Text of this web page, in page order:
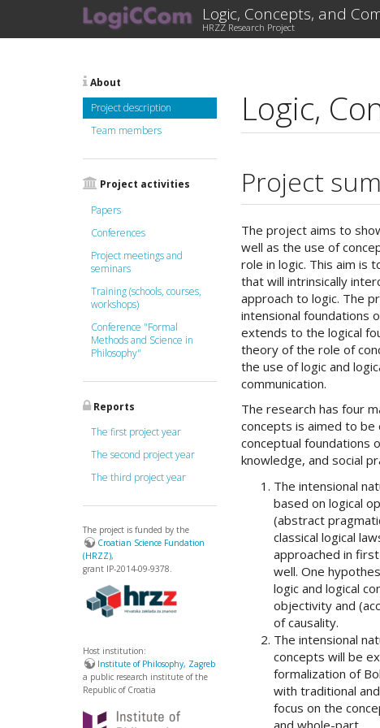
Logic, Concepts, and
HRZZ Research Project
About
Project description
Team members
Project activities
Papers
Conferences
Project meetings and
seminars
Training (schools, courses,
workshops)
Conference "Formal
Methods and Science in
Philosophy"
Reports
The first project year
The second project year
The third project year
The project is funded by the
Croatian Science Fundation
(HRZZ),
grant IP-2014-09-9378.
Host institution:
Institute of Philosophy, Zagreb
a public research institute of the
Republic of Croatia
Logic,
Project
The project aims to
well as the use of
role in logic. This aim is
that will intrinsically
approach to logic. The
intensional foundations
extends to the logical
theory of the role of
the use of logic and
communication.
The research has four
concepts is aimed to be
conceptual foundations
knowledge, and social
The intensional
based on logical
(abstract
classical logical
approached in
well. One
logic and logical
objectivity and
of causality.
The intensional
concepts will be
formalization of
with traditional
focus on the
and whole-part.